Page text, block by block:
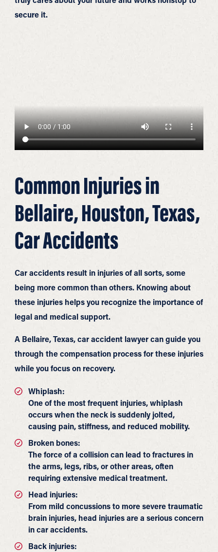
secure it.
Common Injuries in
Bellaire, Houston, Texas,
Car Accidents
Car accidents result in injuries of all sorts, some
being more common than others. Knowing about
these injuries helps you recognize the importance of
legal and medical support.
A Bellaire, Texas, car accident lawyer can guide you
through the compensation process for these injuries
while you focus on recovery.
Whiplash:
One of the most frequent injuries, whiplash
occurs when the neck is suddenly jolted,
causing pain, stiffness, and reduced mobility.
Broken bones:
The force of a collision can lead to fractures in
the arms, legs, ribs, or other areas, often
requiring extensive medical treatment.
Head injuries:
From mild concussions to more severe traumatic
brain injuries, head injuries are a serious concern
in car accidents.
Back injuries: